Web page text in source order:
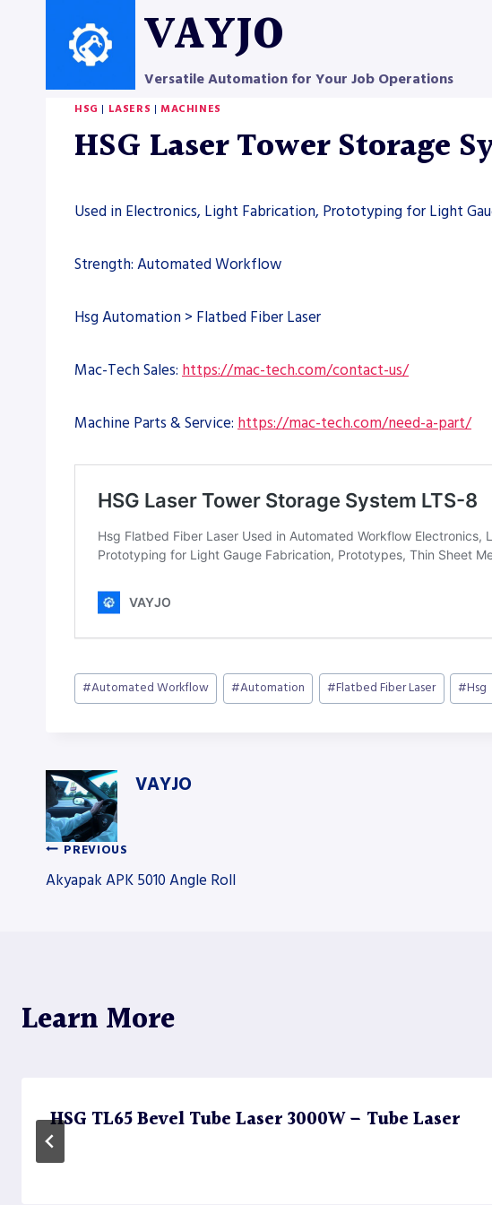
VAYJO
Versatile Automation for Your Job Operations
HSG | LASERS | MACHINES
HSG Laser Tower Storage
Used in Electronics, Light Fabrication, Prototyping for Light
Strength: Automated Workflow
Hsg Automation > Flatbed Fiber Laser
Mac-Tech Sales: https://mac-tech.com/contact-us/
Machine Parts & Service: https://mac-tech.com/need-a-part/
Post
Tags:
#Automated Workflow #Automation #Flatbed Fiber Laser #Hsg
VAYJO
Post
PREVIOUS
Akyapak APK 5010 Angle Roll
Learn More
HSG TL65 Bevel Tube Laser 3000W – Tube Laser